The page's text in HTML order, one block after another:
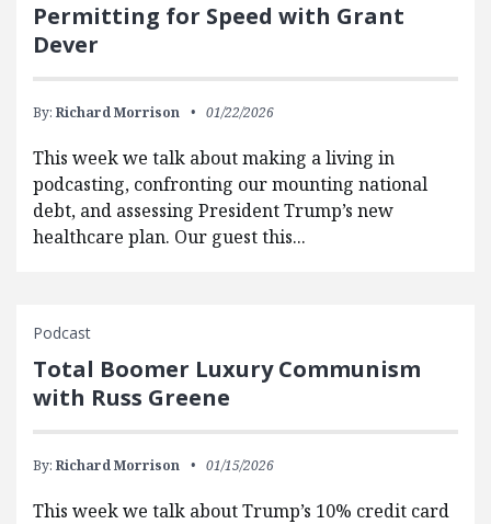
Permitting for Speed with Grant
Dever
By: Richard Morrison 01/22/2026
This week we talk about making a living in
podcasting, confronting our mounting national
debt, and assessing President Trump’s new
healthcare plan. Our guest this...
Podcast
Total Boomer Luxury Communism
with Russ Greene
By: Richard Morrison 01/15/2026
This week we talk about Trump’s 10% credit card